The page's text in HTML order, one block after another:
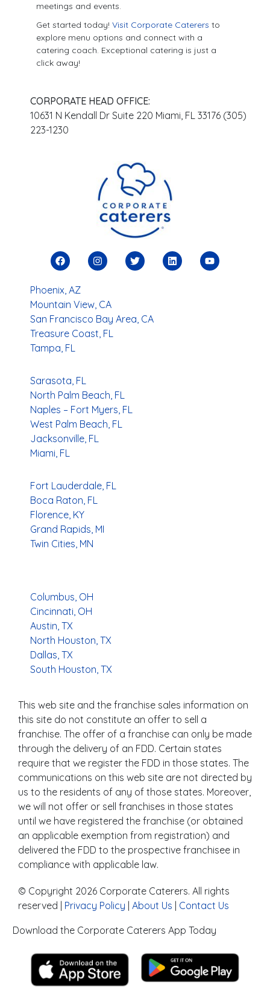
meetings and events.
Get started today! Visit Corporate Caterers to
explore menu options and connect with a
catering coach. Exceptional catering is just a
click away!
CORPORATE HEAD OFFICE:
10631 N Kendall Dr Suite 220 Miami, FL 33176 (305)
223-1230
Phoenix, AZ
Mountain View, CA
San Francisco Bay Area, CA
Treasure Coast, FL
Tampa, FL
Sarasota, FL
North Palm Beach, FL
Naples – Fort Myers, FL
West Palm Beach, FL
Jacksonville, FL
Miami, FL
Fort Lauderdale, FL
Boca Raton, FL
Florence, KY
Grand Rapids, MI
Twin Cities, MN
Columbus, OH
Cincinnati, OH
Austin, TX
North Houston, TX
Dallas, TX
South Houston, TX
This web site and the franchise sales information on
this site do not constitute an offer to sell a
franchise. The offer of a franchise can only be made
through the delivery of an FDD. Certain states
require that we register the FDD in those states. The
communications on this web site are not directed by
us to the residents of any of those states. Moreover,
we will not offer or sell franchises in those states
until we have registered the franchise (or obtained
an applicable exemption from registration) and
delivered the FDD to the prospective franchisee in
compliance with applicable law.
© Copyright 2026 Corporate Caterers. All rights
reserved | Privacy Policy About Us Contact Us
Download the Corporate Caterers App Today